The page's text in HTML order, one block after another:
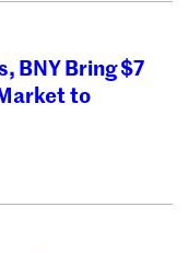
BNY Bring $7
to